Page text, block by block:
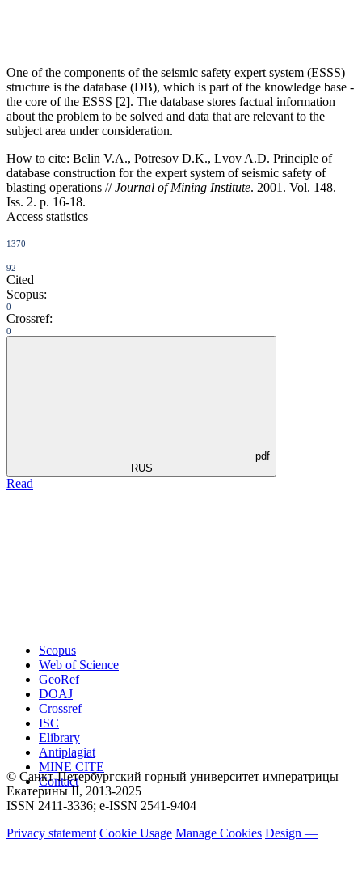
One of the components of the seismic safety expert system (ESSS)
structure is the database (DB), which is part of the knowledge base -
the core of the ESSS [2]. The database stores factual information
about the problem to be solved and data that are relevant to the
subject area under consideration.
How to cite: Belin V.A., Potresov D.K., Lvov A.D. Principle of
database construction for the expert system of seismic safety of
blasting operations //Journal of Mining Institute. 2001. Vol. 148.
Iss. 2. p. 16-18.
Access statistics
1370
92
Cited
Scopus:
0
Crossref:
0
pdf
RUS
Read
Scopus
Web of Science
GeoRef
DOAJ
Crossref
ISC
Elibrary
Antiplagiat
MINE CITE
Contact
© Санкт-Петербургский горный университет императрицы
Екатерины ΙΙ, 2013-2025
ISSN 2411-3336; e-ISSN 2541-9404
Privacy statement Cookie Usage Manage Cookies Design —